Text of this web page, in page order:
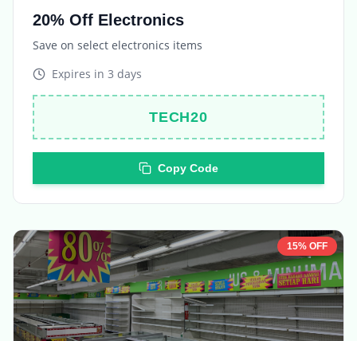
Save on select electronics items
Expires in3 days
TECH20